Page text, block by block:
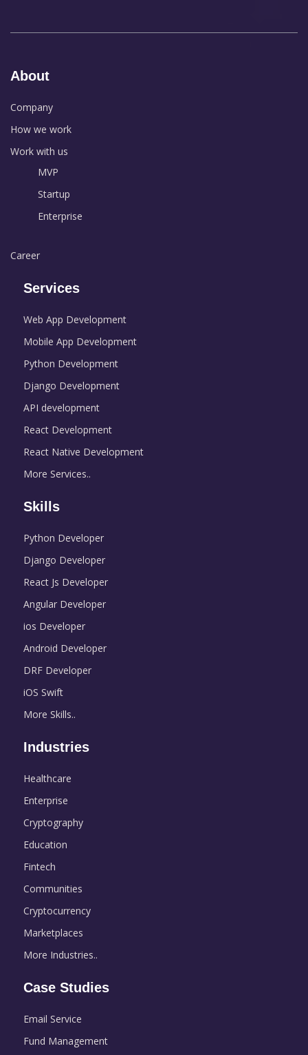
About
Company
How we work
Work with us
MVP
Startup
Enterprise
Career
Services
Web App Development
Mobile App Development
Python Development
Django Development
API development
React Development
React Native Development
More Services..
Skills
Python Developer
Django Developer
React Js Developer
Angular Developer
ios Developer
Android Developer
DRF Developer
iOS Swift
More Skills..
Industries
Healthcare
Enterprise
Cryptography
Education
Fintech
Communities
Cryptocurrency
Marketplaces
More Industries..
Case Studies
Email Service
Fund Management